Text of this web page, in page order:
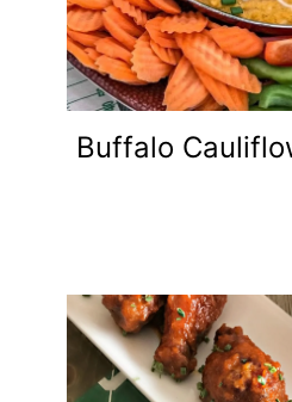
Buffalo